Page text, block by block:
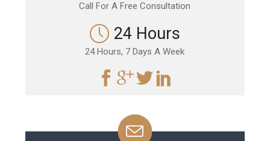
Call For A Free Consultation
24 Hours
24 Hours, 7 Days A Week